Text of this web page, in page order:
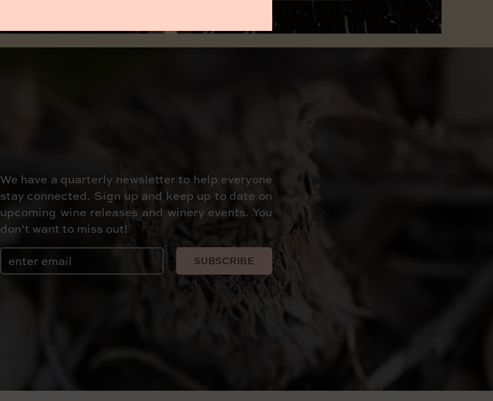
We have a quarterly newsletter to help everyone
stay connected. Sign up and keep up to date on
upcoming wine releases and winery events. You
don’t want to miss out!
Email
SUBSCRIBE